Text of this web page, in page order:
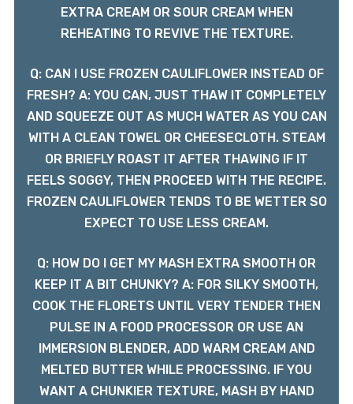
EXTRA CREAM OR SOUR CREAM WHEN
REHEATING TO REVIVE THE TEXTURE.
Q: CAN I USE FROZEN CAULIFLOWER INSTEAD OF
FRESH? A: YOU CAN, JUST THAW IT COMPLETELY
AND SQUEEZE OUT AS MUCH WATER AS YOU CAN
WITH A CLEAN TOWEL OR CHEESECLOTH. STEAM
OR BRIEFLY ROAST IT AFTER THAWING IF IT
FEELS SOGGY, THEN PROCEED WITH THE RECIPE.
FROZEN CAULIFLOWER TENDS TO BE WETTER SO
EXPECT TO USE LESS CREAM.
Q: HOW DO I GET MY MASH EXTRA SMOOTH OR
KEEP IT A BIT CHUNKY? A: FOR SILKY SMOOTH,
COOK THE FLORETS UNTIL VERY TENDER THEN
PULSE IN A FOOD PROCESSOR OR USE AN
IMMERSION BLENDER, ADD WARM CREAM AND
MELTED BUTTER WHILE PROCESSING. IF YOU
WANT A CHUNKIER TEXTURE, MASH BY HAND